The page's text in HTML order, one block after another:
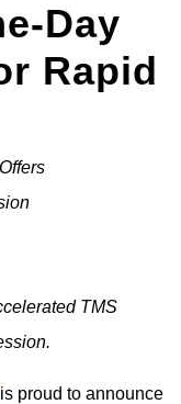
Day
Rapid
TMS
is proud to announce